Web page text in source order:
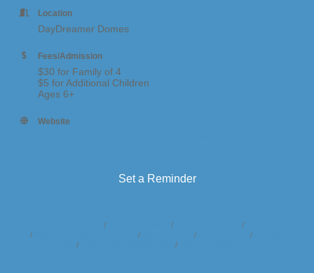
Location
DayDreamer Domes
Fees/Admission
$30 for Family of 4
$5 for Additional Children
Ages 6+
Website
Set a Reminder